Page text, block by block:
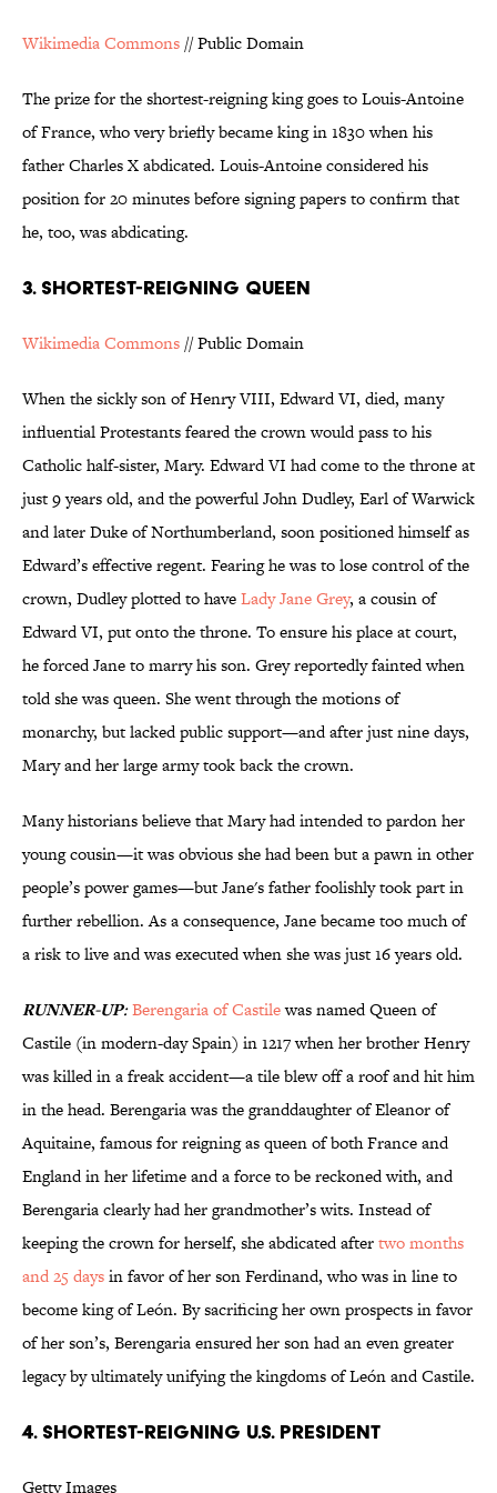
Wikimedia Commons // Public Domain
The prize for the shortest-reigning king goes to Louis-Antoine
of France, who very briefly became king in 1830 when his
father Charles X abdicated. Louis-Antoine considered his
position for 20 minutes before signing papers to confirm that
he, too, was abdicating.
3. SHORTEST-REIGNING QUEEN
Wikimedia Commons // Public Domain
When the sickly son of Henry VIII, Edward VI, died, many
influential Protestants feared the crown would pass to his
Catholic half-sister, Mary. Edward VI had come to the throne at
just 9 years old, and the powerful John Dudley, Earl of Warwick
and later Duke of Northumberland, soon positioned himself as
Edward’s effective regent. Fearing he was to lose control of the
crown, Dudley plotted to haveLady Jane Grey, a cousin of
Edward VI, put onto the throne. To ensure his place at court,
he forced Jane to marry his son. Grey reportedly fainted when
told she was queen. She went through the motions of
monarchy, but lacked public support—and after just nine days,
Mary and her large army took back the crown.
Many historians believe that Mary had intended to pardon her
young cousin—it was obvious she had been but a pawn in other
people’s power games—but Jane's father foolishly took part in
further rebellion. As a consequence, Jane became too much of
a risk to live and was executed when she was just 16 years old.
RUNNER-UP:Berengaria of Castilewas named Queen of
Castile (in modern-day Spain) in 1217 when her brother Henry
was killed in a freak accident—a tile blew off a roof and hit him
in the head. Berengaria was the granddaughter of Eleanor of
Aquitaine, famous for reigning as queen of both France and
England in her lifetime and a force to be reckoned with, and
Berengaria clearly had her grandmother’s wits. Instead of
keeping the crown for herself, she abdicated aftertwo months
and 25 daysin favor of her son Ferdinand, who was in line to
become king of León. By sacrificing her own prospects in favor
of her son’s, Berengaria ensured her son had an even greater
legacy by ultimately unifying the kingdoms of León and Castile.
4. SHORTEST-REIGNING U.S. PRESIDENT
Getty Images